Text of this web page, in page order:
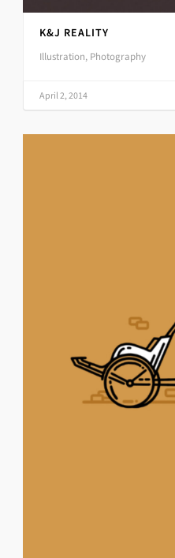
K&J REALITY
Illustration, Photography
April 2, 2014